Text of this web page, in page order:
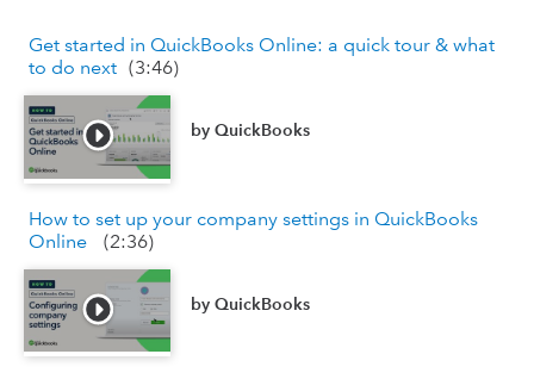
Get started in QuickBooks Online: a quick tour & what
to do next (3:46)
by QuickBooks
How to set up your company settings in QuickBooks
Online
(2:36)
by QuickBooks